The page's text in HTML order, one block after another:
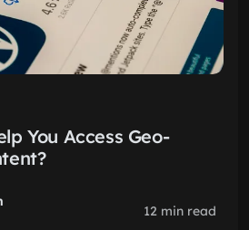
You Access Geo-
12 min read